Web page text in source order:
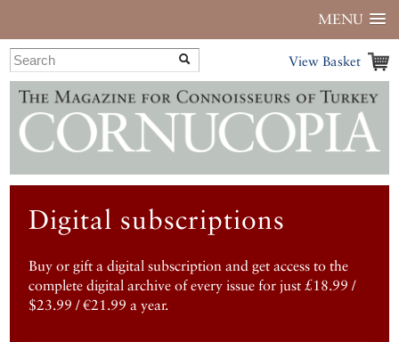
MENU
View Basket
Digital subscriptions
Buy or gift a digital subscription and get access to the
complete digital archive of every issue for just £18.99 /
$23.99 / €21.99 a year.